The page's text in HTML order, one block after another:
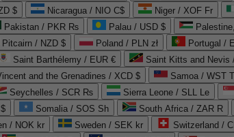
$ Nicaragua / NIO C$ Niger / XOF Fr
Pakistan / PKR ₨ Palau / USD $
Pitcairn / NZD $ Poland / PLN zł Portugal /
Saint Barthélemy / EUR € Saint Kitts and Nevis
and the Grenadines / XCD $ Samoa / WST T
Seychelles / SCR ₨ Sierra Leone / SLL Le
Somalia / SOS Sh South Africa / ZAR R
/ NOK kr Sweden / SEK kr Switzerland /